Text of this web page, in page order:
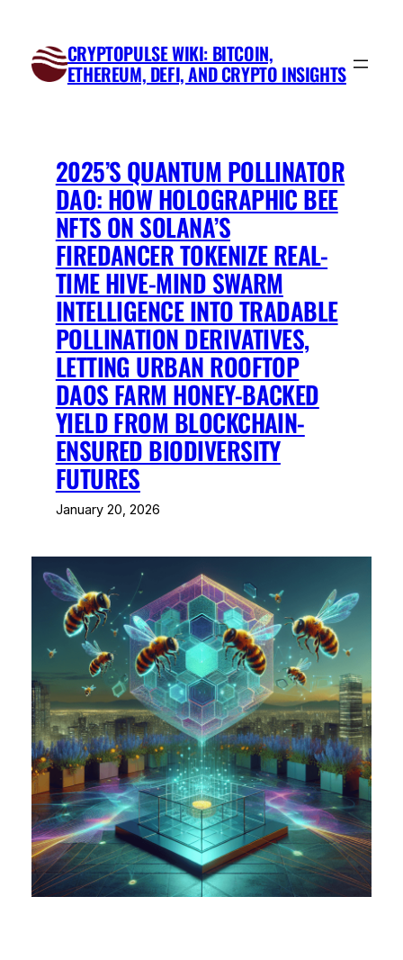
content
CRYPTOPULSE WIKI: BITCOIN,
ETHEREUM, DEFI, AND CRYPTO INSIGHTS
2025’S QUANTUM POLLINATOR
DAO: HOW HOLOGRAPHIC BEE
NFTS ON SOLANA’S
FIREDANCER TOKENIZE REAL-
TIME HIVE-MIND SWARM
INTELLIGENCE INTO TRADABLE
POLLINATION DERIVATIVES,
LETTING URBAN ROOFTOP
DAOS FARM HONEY-BACKED
YIELD FROM BLOCKCHAIN-
ENSURED BIODIVERSITY
FUTURES
January 20, 2026